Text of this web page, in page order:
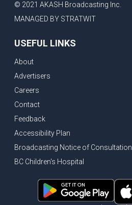
© 2021 AKASH Broadcasting Inc.
MANAGED BY STRATWIT
USEFUL LINKS
About
Advertisers
Careers
Contact
Feedback
Accessibility Plan
Broadcasting Notice of Consultation
BC Children's Hospital